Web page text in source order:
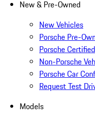
New & Pre-Owned
New Vehicles
Porsche Pre-
Porsche
Non-Porsche
Porsche Car
Request Test
Models